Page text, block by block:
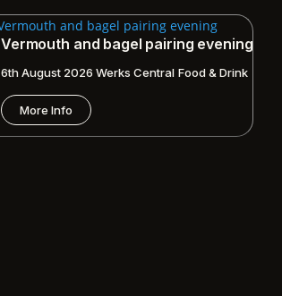
Vermouth and bagel pairing evening
6th August 2026 Werks Central Food & Drink
More Info